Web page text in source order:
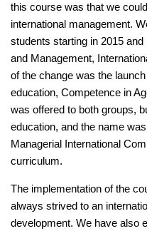
this course was that we
international management.
students starting in 2015
and Management,
of the change was the
education, Competence in
was offered to both groups,
education, and the name
Managerial International
curriculum.
The implementation of the
always strived to an
development. We have also